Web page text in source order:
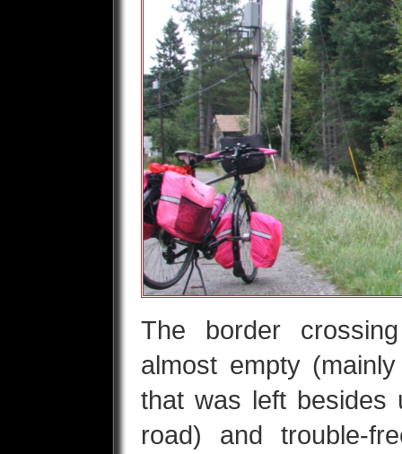
The border
almost empty
that was left besides
road) and trouble-